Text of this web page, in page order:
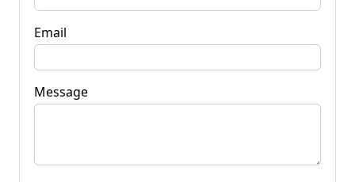
Email
Message